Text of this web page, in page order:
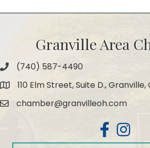
Granville Area
Phone(740) 587-4490
Map 110 Elm Street, Suite D., Granville,
Emailchamber@granvilleoh.com
Facebook